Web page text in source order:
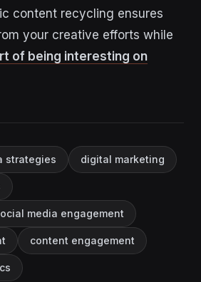
content recycling ensures
your creative efforts while
of being interesting on
strategies digital marketing
media engagement
content engagement